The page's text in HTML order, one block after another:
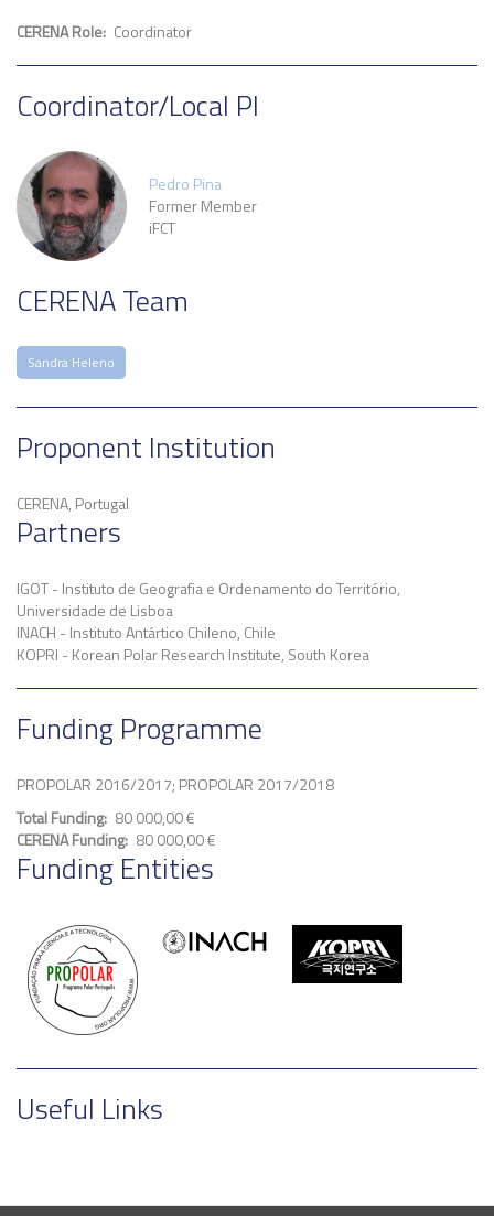
CERENA Role Coordinator
Coordinator/Local PI
Pedro Pina
Former Member
iFCT
CERENA Team
Sandra Heleno
Proponent Institution
CERENA, Portugal
Partners
IGOT - Instituto de Geografia e Ordenamento do Território,
Universidade de Lisboa
INACH - Instituto Antártico Chileno, Chile
KOPRI - Korean Polar Research Institute, South Korea
Funding Programme
PROPOLAR 2016/2017; PROPOLAR 2017/2018
Total Funding 80 000,00 €
CERENA Funding 80 000,00 €
Funding Entities
Useful Links